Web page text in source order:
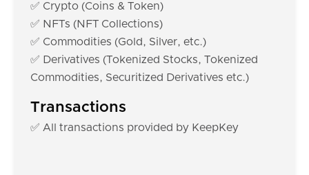
✅ Crypto (Coins & Token)
✅ NFTs (NFT Collections)
✅ Commodities (Gold, Silver, etc.)
✅ Derivatives (Tokenized Stocks, Tokenized
Commodities, Securitized Derivatives etc.)
Transactions
✅ All transactions provided by KeepKey